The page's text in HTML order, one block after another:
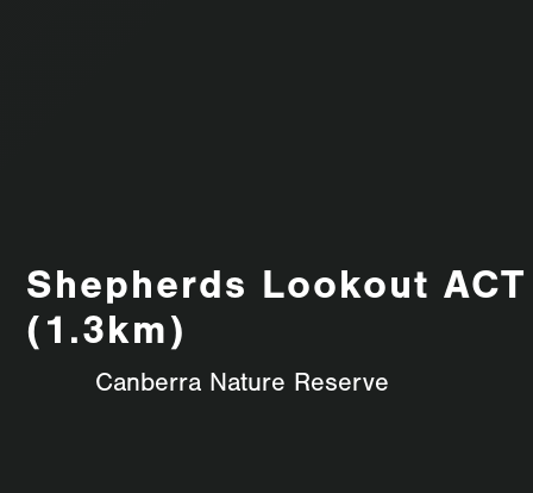
Shepherds Lookout ACT
(1.3km)
Canberra Nature Reserve